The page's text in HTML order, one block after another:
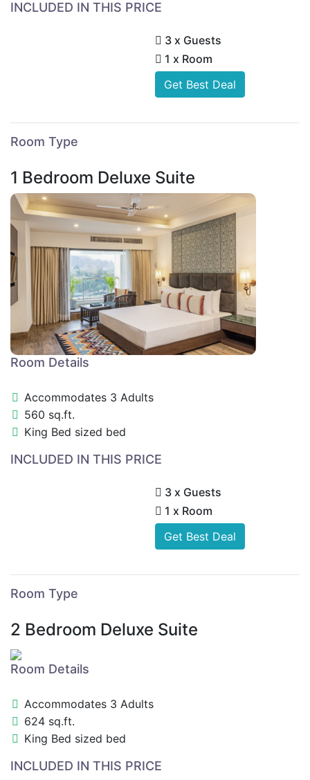
INCLUDED IN THIS PRICE
3 x Guests
1 x Room
Get Best Deal
Room Type
1 Bedroom Deluxe Suite
Room Details
Accommodates 3 Adults
560 sq.ft.
King Bed sized bed
INCLUDED IN THIS PRICE
3 x Guests
1 x Room
Get Best Deal
Room Type
2 Bedroom Deluxe Suite
Room Details
Accommodates 3 Adults
624 sq.ft.
King Bed sized bed
INCLUDED IN THIS PRICE